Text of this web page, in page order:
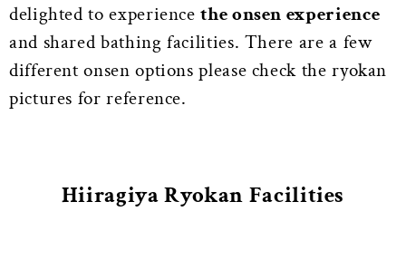
delighted to experiencethe onsen experience
and shared bathing facilities. There are a few
different onsen options please check the ryokan
pictures for reference.
Hiiragiya Ryokan Facilities